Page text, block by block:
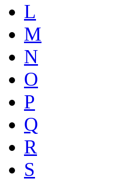
L
M
N
O
P
Q
R
S